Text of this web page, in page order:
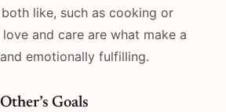
like, such as cooking or
and care are what make a
emotionally fulfilling.
Goals